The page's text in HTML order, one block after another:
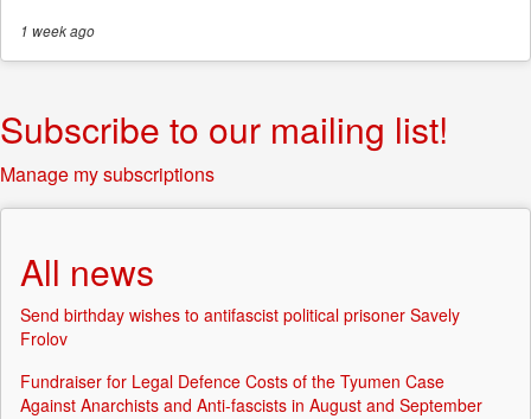
1 weekago
Subscribe to our mailing list!
Manage my subscriptions
All news
Send birthday wishes to antifascist political prisoner Savely
Frolov
Fundraiser for Legal Defence Costs of the Tyumen Case
Against Anarchists and Anti-fascists in August and September